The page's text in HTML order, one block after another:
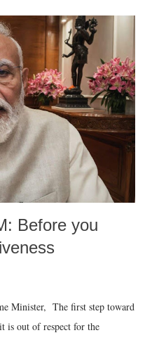
Before you
Minister, The first step toward
is out of respect for the